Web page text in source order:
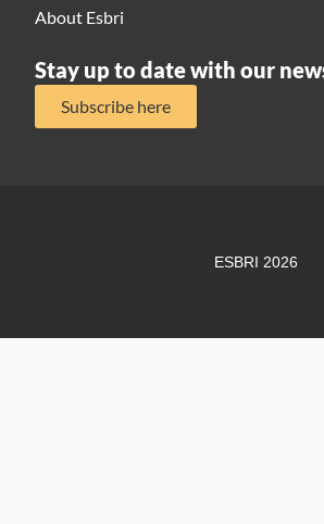
About Esbri
Stay up to date with our
Subscribe here
ESBRI 2026